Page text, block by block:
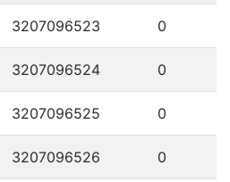
3207096523 0
3207096524 0
3207096525 0
3207096526 0